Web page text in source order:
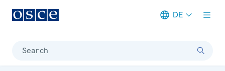
DE
Search